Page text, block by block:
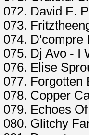
072. David E.
073.
074. D'compre
075. Dj Avo - I
076. Elise
077. Forgotten
078. Copper
079. Echoes
080. Glitchy